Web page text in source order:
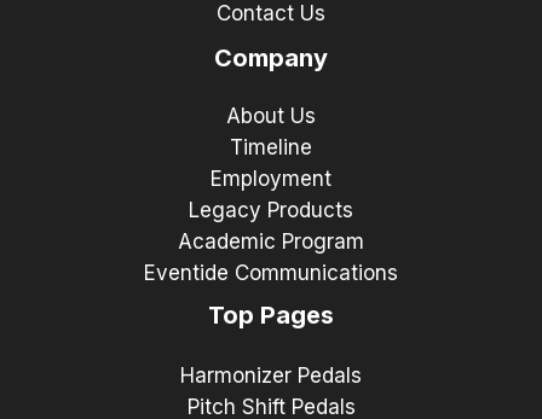
Contact Us
Company
About Us
Timeline
Employment
Legacy Products
Academic Program
Eventide Communications
Top Pages
Harmonizer Pedals
Pitch Shift Pedals